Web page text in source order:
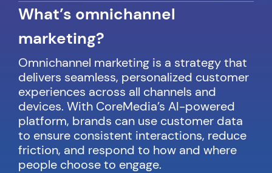
What’s omnichannel
marketing?
Omnichannel marketing is a strategy that
delivers seamless, personalized customer
experiences across all channels and
devices. With CoreMedia’s AI-powered
platform, brands can use customer data
to ensure consistent interactions, reduce
friction, and respond to how and where
people choose to engage.